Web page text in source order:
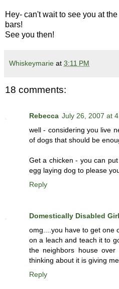
Hey- can't wait to see you at
bars!
See you then!
Whiskeymarie at 3:11 PM
18 comments:
Rebecca July 26, 2007 at
well - considering you live
of dogs that should be
Get a chicken - you can
egg laying dog to please
Reply
Domestically Disabled Girl
omg....you have to get one
on a leach and teach it to
the neighbors house
thinking about it is giving
Reply